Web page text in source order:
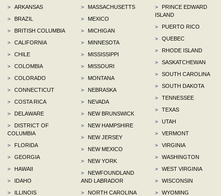
>
ARKANSAS
>
BRAZIL
>
BRITISH COLUMBIA
>
CALIFORNIA
>
CHILE
>
COLOMBIA
>
COLORADO
>
CONNECTICUT
>
COSTA RICA
>
DELAWARE
>
DISTRICT OF
COLUMBIA
>
FLORIDA
>
GEORGIA
>
HAWAII
>
IDAHO
>
ILLINOIS
>
MASSACHUSETTS
>
MEXICO
>
MICHIGAN
>
MINNESOTA
>
MISSISSIPPI
>
MISSOURI
>
MONTANA
>
NEBRASKA
>
NEVADA
>
NEW BRUNSWICK
>
NEW HAMPSHIRE
>
NEW JERSEY
>
NEW MEXICO
>
NEW YORK
>
NEWFOUNDLAND
AND LABRADOR
>
NORTH CAROLINA
>
PRINCE EDWARD
ISLAND
>
PUERTO RICO
>
QUEBEC
>
RHODE ISLAND
>
SASKATCHEWAN
>
SOUTH CAROLINA
>
SOUTH DAKOTA
>
TENNESSEE
>
TEXAS
>
UTAH
>
VERMONT
>
VIRGINIA
>
WASHINGTON
>
WEST VIRGINIA
>
WISCONSIN
>
WYOMING